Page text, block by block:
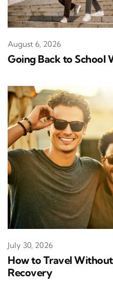
Going Back to School
August 6, 2026
How to Travel
Recovery
July 30, 2026